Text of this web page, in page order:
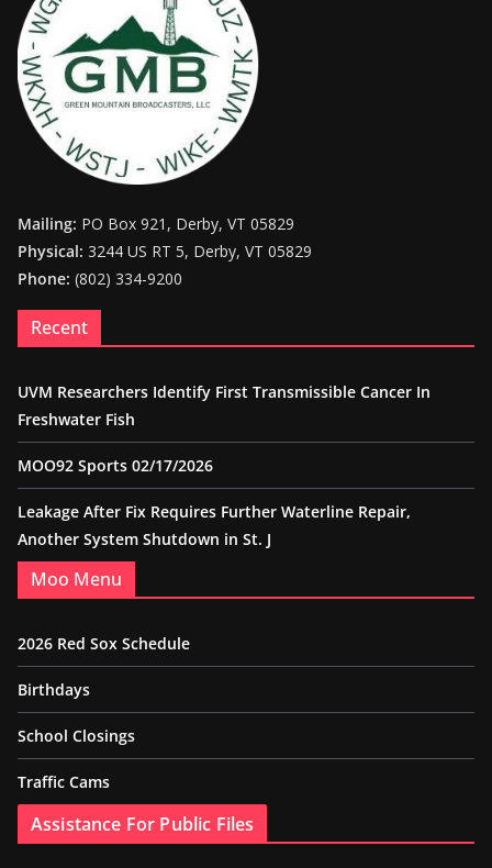
Mailing: PO Box 921, Derby, VT 05829
Physical: 3244 US RT 5, Derby, VT 05829
Phone: (802) 334-9200
Recent
UVM Researchers Identify First Transmissible Cancer In
Freshwater Fish
MOO92 Sports 02/17/2026
Leakage After Fix Requires Further Waterline Repair,
Another System Shutdown in St. J
Moo Menu
2026 Red Sox Schedule
Birthdays
School Closings
Traffic Cams
Assistance For Public Files